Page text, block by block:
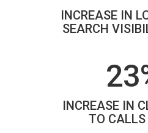
INCREASE IN
SEARCH
INCREASE IN
TO CALLS